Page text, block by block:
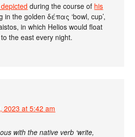
during the course of his
in the golden δέπας ‘bowl, cup’,
in which Helios would float
the east every night.
2023 at 5:42 am
with the native verb ‘write,